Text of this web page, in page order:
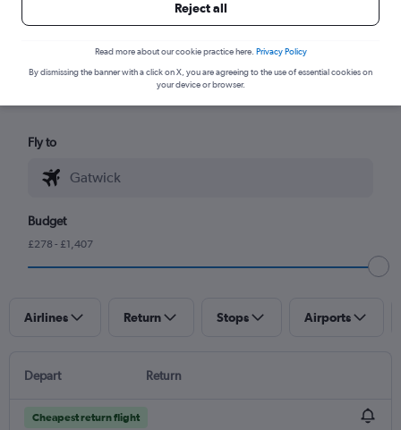
Find flights from Hainan within your
Fly to
Budget
£278 - £1,407
Airlines Return Stops Airports
Depart Return
Cheapest return flight
Reject all
Read more about our cookie practice here. Privacy Policy
By dismissing the banner with a click on X, you are agreeing to the use of essential cookies on
your device or browser.